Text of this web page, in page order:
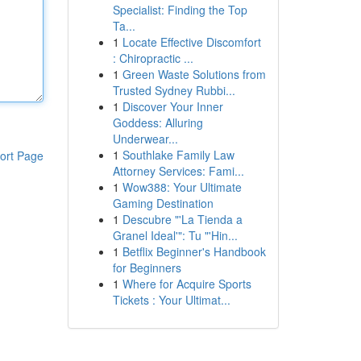
Page
Specialist: Finding the Top
Ta...
1 Locate Effective Discomfort
: Chiropractic ...
1 Green Waste Solutions from
Trusted Sydney Rubbi...
1 Discover Your Inner
Goddess: Alluring
Underwear...
1 Southlake Family Law
Attorney Services: Fami...
1 Wow388: Your Ultimate
Gaming Destination
1 Descubre "'La Tienda a
Granel Ideal'": Tu "'Hin...
1 Betflix Beginner's Handbook
for Beginners
1 Where for Acquire Sports
Tickets : Your Ultimat...